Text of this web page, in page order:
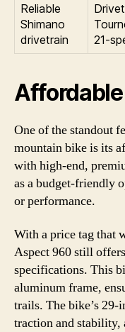
Reliable
Shimano
drivetrain
21-
One of the standout
mountain bike is its
with high-end,
as a budget-friendly
or performance.
With a price tag that
Aspect 960 still
specifications. This
aluminum frame,
trails. The bike’s
traction and